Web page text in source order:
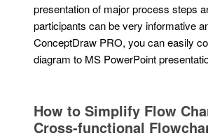
presentation of major process steps
participants can be very informative
ConceptDraw PRO, you can easily
diagram to MS PowerPoint
How to Simplify Flow
Cross-functional